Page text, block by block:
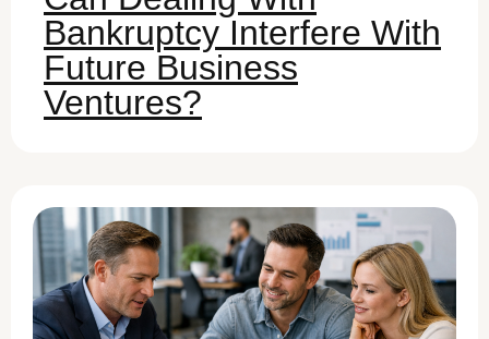
Bankruptcy Interfere With
Future Business
Ventures?